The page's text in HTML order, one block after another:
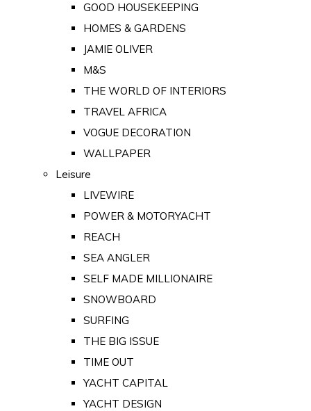
GOOD HOUSEKEEPING
HOMES & GARDENS
JAMIE OLIVER
M&S
THE WORLD OF INTERIORS
TRAVEL AFRICA
VOGUE DECORATION
WALLPAPER
Leisure
LIVEWIRE
POWER & MOTORYACHT
REACH
SEA ANGLER
SELF MADE MILLIONAIRE
SNOWBOARD
SURFING
THE BIG ISSUE
TIME OUT
YACHT CAPITAL
YACHT DESIGN